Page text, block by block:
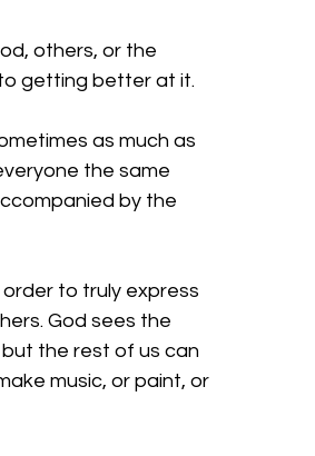
others, or the
getting better at it.
as much as
the same
by the
to truly express
God sees the
the rest of us can
music, or paint, or